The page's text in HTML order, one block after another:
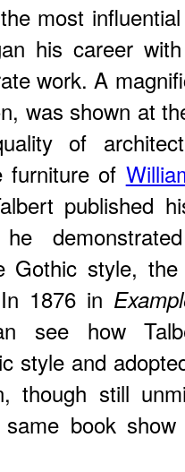
most
his career
work. A
was shown at
of
furniture of
published
Gothic style,
1876 in
see how
style and
though still
book